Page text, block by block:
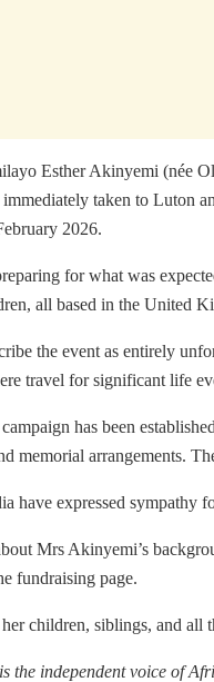
Esther Akinyemi (née
immediately taken to Luton
2026.
for what was
all based in the United
the event as entirely
travel for significant life
has been
memorial arrangements.
have expressed
Mrs Akinyemi’s
fundraising page.
children, siblings, and all
the independent voice of